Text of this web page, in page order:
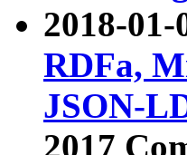
2018-01-
RDFa,
JSON-
2017